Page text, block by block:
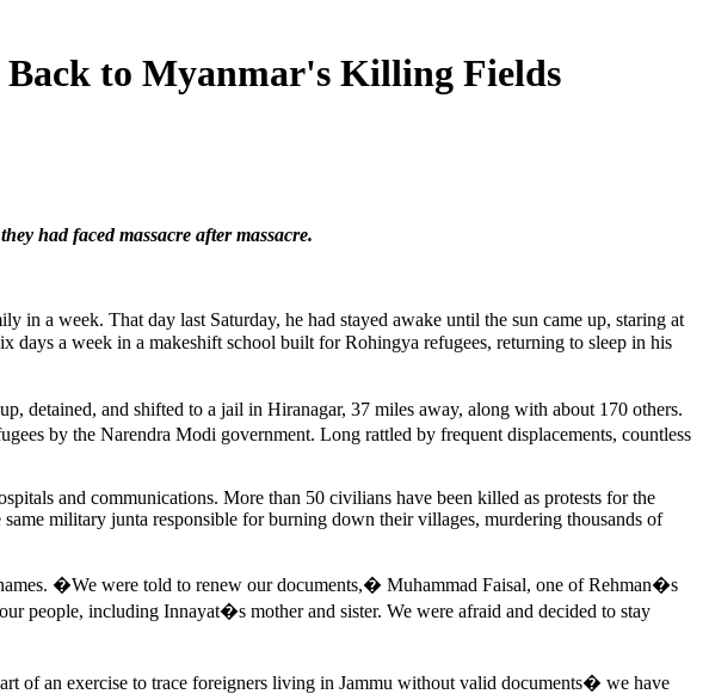
Back to Myanmar's Killing Fields
had faced massacre after massacre.
a week. That day last Saturday, he had stayed awake until the sun came up, staring at
a week in a makeshift school built for Rohingya refugees, returning to sleep in his
detained, and shifted to a jail in Hiranagar, 37 miles away, along with about 170 others.
by the Narendra Modi government. Long rattled by frequent displacements, countless
and communications. More than 50 civilians have been killed as protests for the
military junta responsible for burning down their villages, murdering thousands of
�We were told to renew our documents,� Muhammad Faisal, one of Rehman�s
people, including Innayat�s mother and sister. We were afraid and decided to stay
of an exercise to trace foreigners living in Jammu without valid documents� we have